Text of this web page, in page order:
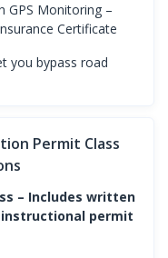
GPS Monitoring –
Certificate
you bypass road
Permit Class
– Includes written
permit